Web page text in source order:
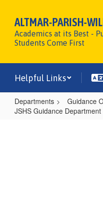
main
content
ALTMAR-PARISH-
Academics at its Best -
Students Come First
Helpful Links
Departments
Guidance
JSHS Guidance Department